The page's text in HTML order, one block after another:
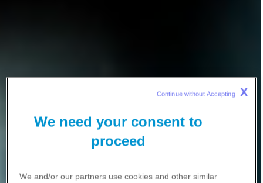
We need your consent to
proceed
We and/or our partners use cookies and other similar
Continue without Accepting X